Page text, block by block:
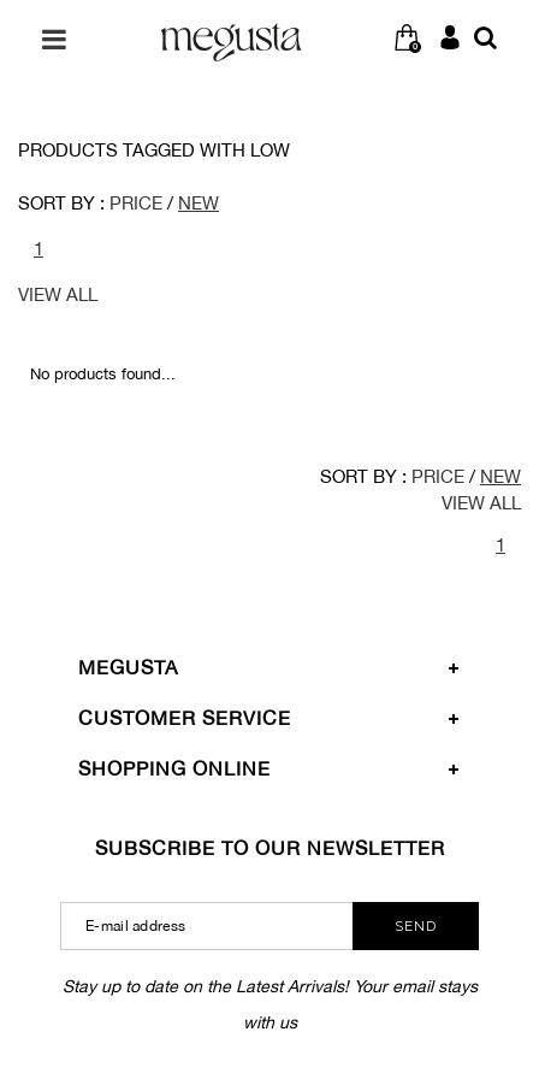
0
PRODUCTS TAGGED WITH LOW
SORT BY : PRICE / NEW
1
VIEW ALL
No products found...
SORT BY : PRICE / NEW
VIEW ALL
1
MEGUSTA
CUSTOMER SERVICE
SHOPPING ONLINE
SUBSCRIBE TO OUR NEWSLETTER
SEND
Stay up to date on the Latest Arrivals! Your email stays
with us